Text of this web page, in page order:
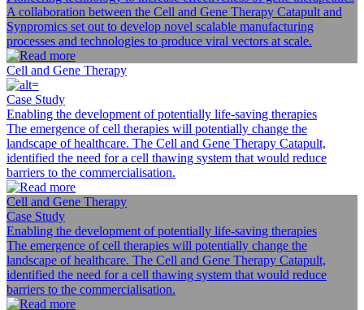
A collaboration between the Cell and Gene Therapy Catapult and
Synpromics set out to develop novel scalable manufacturing
processes and technologies to produce viral vectors at scale.
Cell and Gene Therapy
Case Study
Enabling the development of potentially life-saving therapies
The emergence of cell therapies will potentially change the
landscape of healthcare. The Cell and Gene Therapy Catapult,
identified the need for a cell thawing system that would reduce
barriers to the commercialisation.
Cell and Gene Therapy
Case Study
Enabling the development of potentially life-saving therapies
The emergence of cell therapies will potentially change the
landscape of healthcare. The Cell and Gene Therapy Catapult,
identified the need for a cell thawing system that would reduce
barriers to the commercialisation.